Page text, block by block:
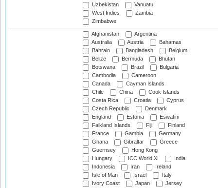
Uzbekistan
Vanuatu
West Indies
Zambia
Zimbabwe
Afghanistan
Argentina
Australia
Austria
Bahamas
Bahrain
Bangladesh
Belgium
Belize
Bermuda
Bhutan
Botswana
Brazil
Bulgaria
Cambodia
Cameroon
Canada
Cayman Islands
Chile
China
Cook Islands
Costa Rica
Croatia
Cyprus
Czech Republic
Denmark
England
Estonia
Eswatini
Falkland Islands
Fiji
Finland
France
Gambia
Germany
Ghana
Gibraltar
Greece
Guernsey
Hong Kong
Hungary
ICC World XI
India
Indonesia
Iran
Ireland
Isle of Man
Israel
Italy
Ivory Coast
Japan
Jersey